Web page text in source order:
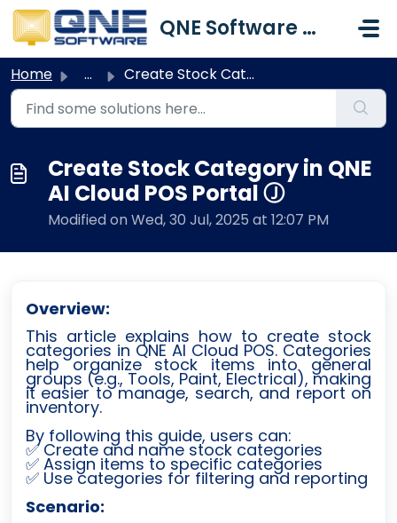
Skip to main content
QNE Software Malaysia Sdn. Bhd.
Home ... Create Stock Category in QNE AI Cloud POS Portal Ⓙ
Create Stock Category in QNE
AI Cloud POS Portal Ⓙ
Modified on Wed, 30 Jul, 2025 at 12:07 PM
Overview:
This article explains how to create stock
categories in QNE AI Cloud POS. Categories
help organize stock items into general
groups (e.g., Tools, Paint, Electrical), making
it easier to manage, search, and report on
inventory.
By following this guide, users can:
✅Create and name stock categories
✅ Assign items to specific categories
✅ Use categories for filtering and reporting
Scenario: